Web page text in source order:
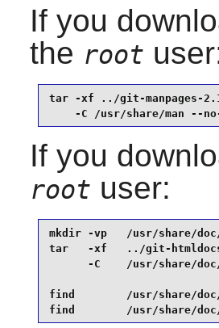
If you
the root
tar -xf ../git-manpages-
-C /usr/share/man --
If you
root user:
mkdir -vp   /usr/share/
tar   -xf   ../git-
-C    /usr/share/
find        /usr/share/doc/
find        /usr/share/